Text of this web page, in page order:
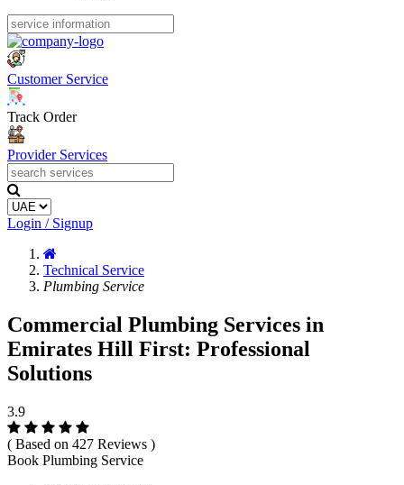
Customer Service
Track Order
Provider Services
Login / Signup
Technical Service
Plumbing Service
Commercial Plumbing Services in
Emirates Hill First: Professional
Solutions
3.9
( Based on 427 Reviews )
Book Plumbing Service